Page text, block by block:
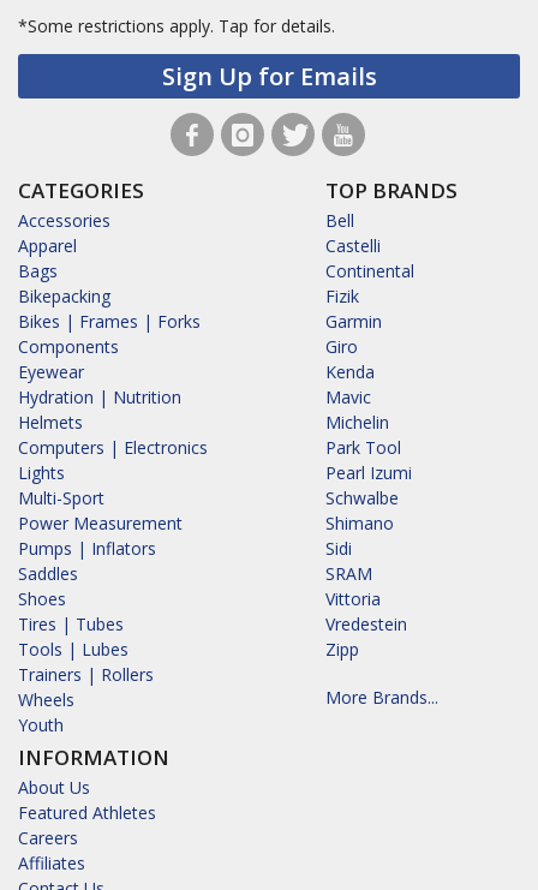
*Some restrictions apply. Tap for details.
Sign Up for Emails
CATEGORIES
Accessories
Apparel
Bags
Bikepacking
Bikes | Frames | Forks
Components
Eyewear
Hydration | Nutrition
Helmets
Computers | Electronics
Lights
Multi-Sport
Power Measurement
Pumps | Inflators
Saddles
Shoes
Tires | Tubes
Tools | Lubes
Trainers | Rollers
Wheels
Youth
INFORMATION
About Us
Featured Athletes
Careers
Affiliates
TOP BRANDS
Bell
Castelli
Continental
Fizik
Garmin
Giro
Kenda
Mavic
Michelin
Park Tool
Pearl Izumi
Schwalbe
Shimano
Sidi
SRAM
Vittoria
Vredestein
Zipp
More Brands...